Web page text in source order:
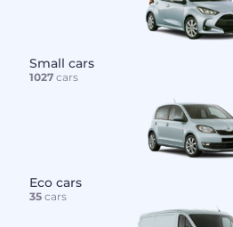
Small cars
1027cars
Eco cars
35cars